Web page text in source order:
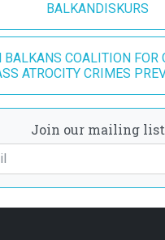
BALKANDISKURS
BALKANS COALITION FOR
ATROCITY CRIMES
Join our mailing list